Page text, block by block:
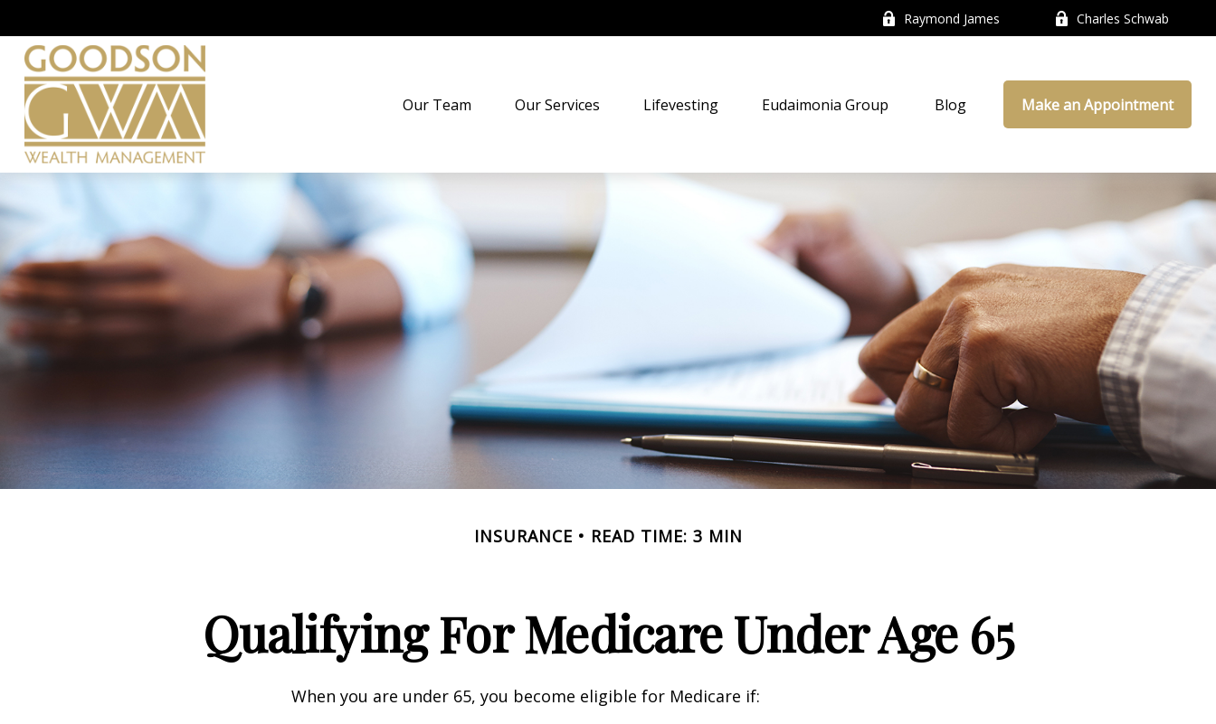
Raymond James Charles Schwab
Our Team Our Services Lifevesting Eudaimonia Group Blog Make an Appointment
INSURANCE READ TIME: 3 MIN
Qualifying For Medicare Under Age 65
When you are under 65, you become eligible for Medicare if: